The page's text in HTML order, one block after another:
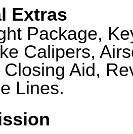
Extras
Package,
Calipers,
Aid,
Lines.